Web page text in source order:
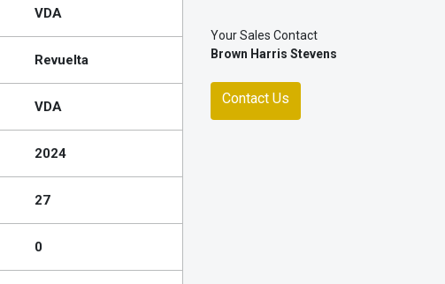
VDA
Revuelta
VDA
2024
27
0
Your Sales Contact
Brown Harris Stevens
Contact Us